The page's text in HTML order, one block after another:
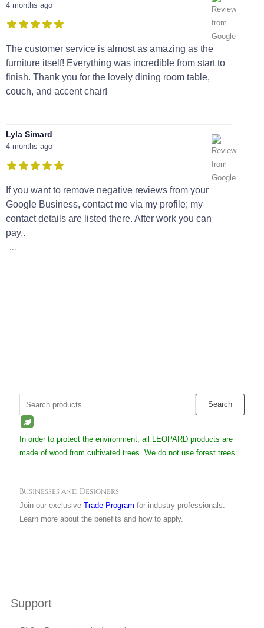
4 months ago
The customer service is almost as amazing as the
furniture itself! Everything was incredible from start to
finish. Thank you for the lovely dining room table,
couch, and accent chair!
...
Lyla Simard
4 months ago
If you want to remove negative reviews from your
Google Business, contact me via my profile; my
contact details are listed there. After work you can
pay..
...
Support
Search
for:
Search
In order to protect the environment, all LEOPARD products are
made of wood from cultivated trees. We do not use forest trees.
Businesses and Designers!
Join our exclusiveTrade Program for industry professionals.
Learn more about the benefits and how to apply.